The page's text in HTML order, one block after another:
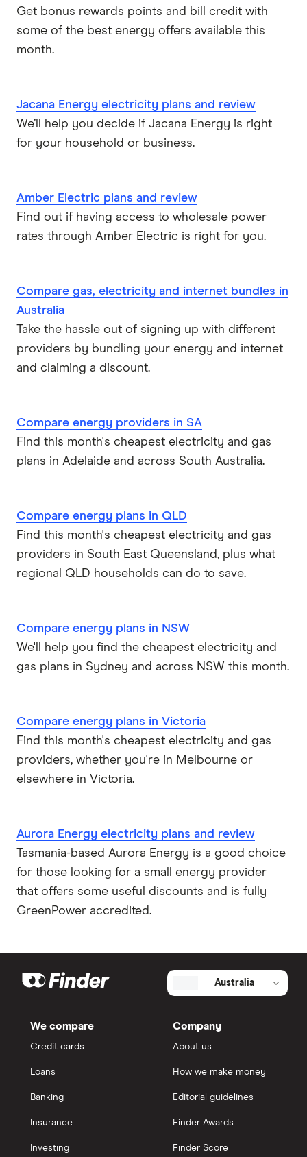
Get bonus rewards points and bill credit with
some of the best energy offers available this
month.
Jacana Energy electricity plans and review
We’ll help you decide if Jacana Energy is right
for your household or business.
Amber Electric plans and review
Find out if having access to wholesale power
rates through Amber Electric is right for you.
Compare gas, electricity and internet bundles in
Australia
Take the hassle out of signing up with different
providers by bundling your energy and internet
and claiming a discount.
Compare energy providers in SA
Find this month's cheapest electricity and gas
plans in Adelaide and across South Australia.
Compare energy plans in QLD
Find this month's cheapest electricity and gas
providers in South East Queensland, plus what
regional QLD households can do to save.
Compare energy plans in NSW
We'll help you find the cheapest electricity and
gas plans in Sydney and across NSW this month.
Compare energy plans in Victoria
Find this month's cheapest electricity and gas
providers, whether you're in Melbourne or
elsewhere in Victoria.
Aurora Energy electricity plans and review
Tasmania-based Aurora Energy is a good choice
for those looking for a small energy provider
that offers some useful discounts and is fully
GreenPower accredited.
Australia
We compare
Credit cards
Loans
Banking
Insurance
Investing
Company
About us
How we make money
Editorial guidelines
Finder Awards
Finder Score